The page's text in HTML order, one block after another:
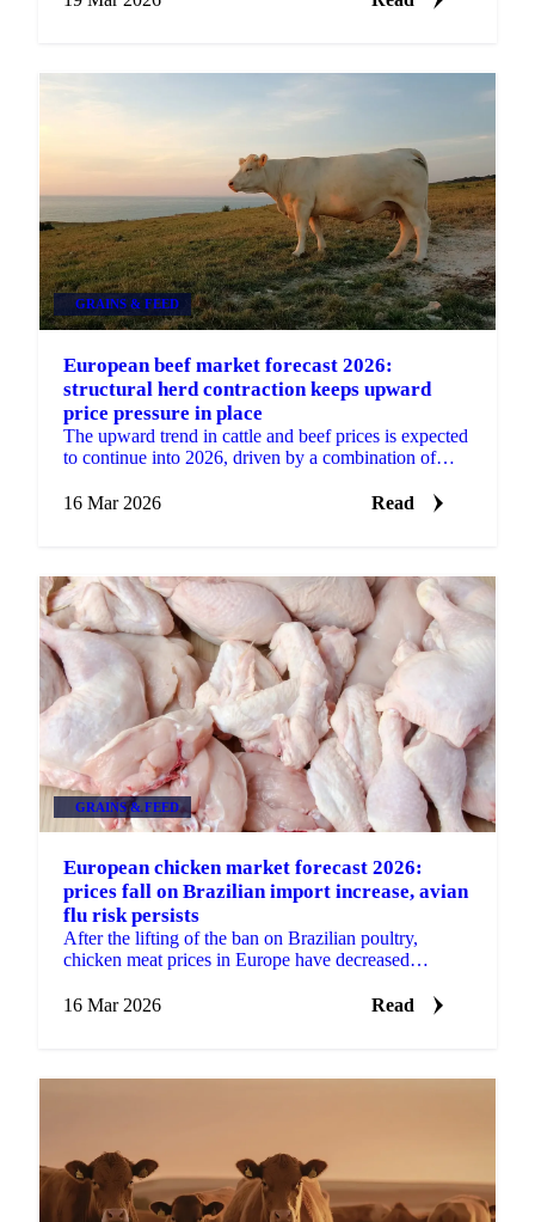
GRAINS & FEED
European beef market forecast 2026:
structural herd contraction keeps upward
price pressure in place
The upward trend in cattle and beef prices is expected
to continue into 2026, driven by a combination of
16 Mar 2026
Read
GRAINS & FEED
European chicken market forecast 2026:
prices fall on Brazilian import increase, avian
flu risk persists
After the lifting of the ban on Brazilian poultry,
chicken meat prices in Europe have decreased
November...
16 Mar 2026 Read